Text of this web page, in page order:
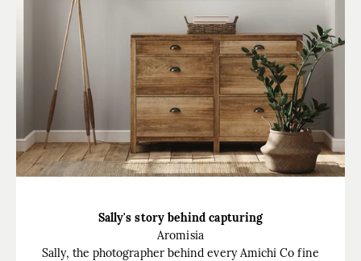
Sally's story behind capturing
Aromisia
Sally, the photographer behind every Amichi Co fine